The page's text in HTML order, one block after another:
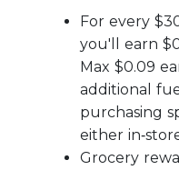
For every
you'll earn
Max $0.09
additional
purchasing
either
Grocery